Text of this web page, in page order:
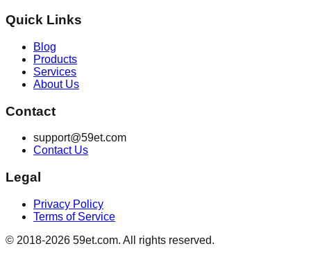
Quick Links
Blog
Products
Services
About Us
Contact
support@59et.com
Contact Us
Legal
Privacy Policy
Terms of Service
© 2018-2026 59et.com. All rights reserved.